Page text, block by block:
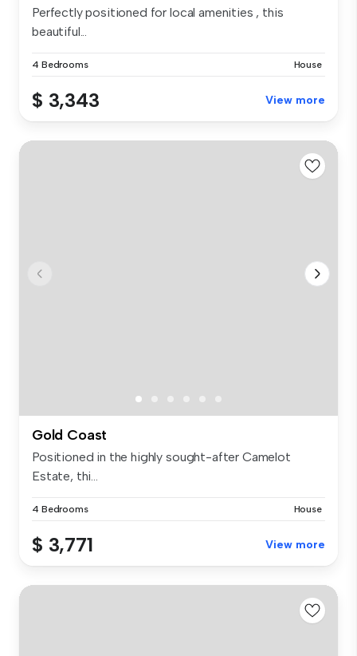
Perfectly positioned for local amenities , this
beautiful...
4 Bedrooms House
$ 3,343 View more
Gold Coast
Positioned in the highly sought-after Camelot
Estate, thi...
4 Bedrooms House
$ 3,771 View more